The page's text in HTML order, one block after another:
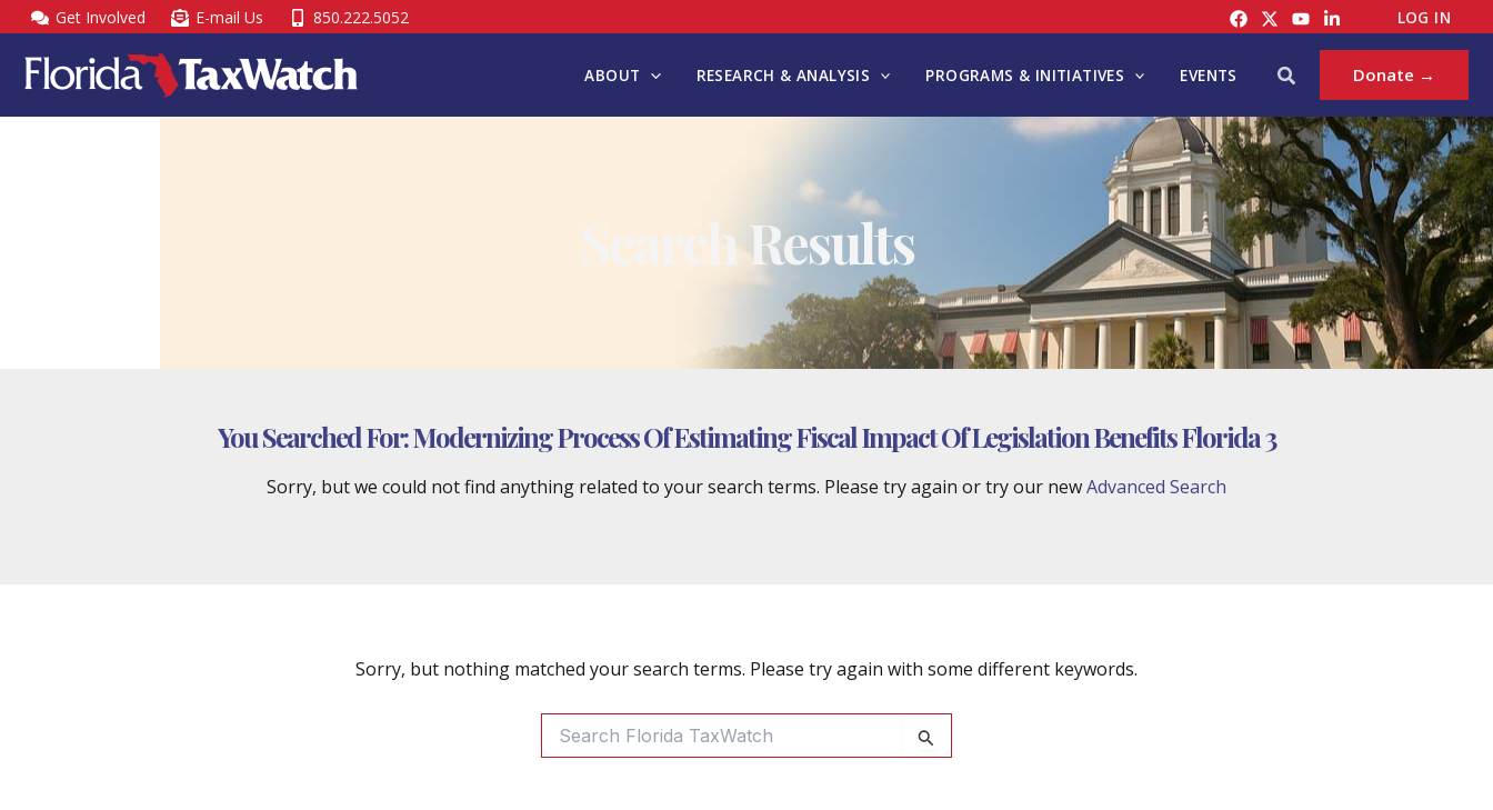
Skip
to
content
Get Involved E-mail Us 850.222.5052 LOG IN
ABOUT RESEARCH & ANALYSIS PROGRAMS & INITIATIVES EVENTS Search Donate →
Search Results
You Searched For:Modernizing Process Of Estimating Fiscal Impact Of Legislation Benefits Florida 3
Sorry, but we could not find anything related to your search terms. Please try again or try our newAdvanced Search
Sorry, but nothing matched your search terms. Please try again with some different keywords.
Search
For: